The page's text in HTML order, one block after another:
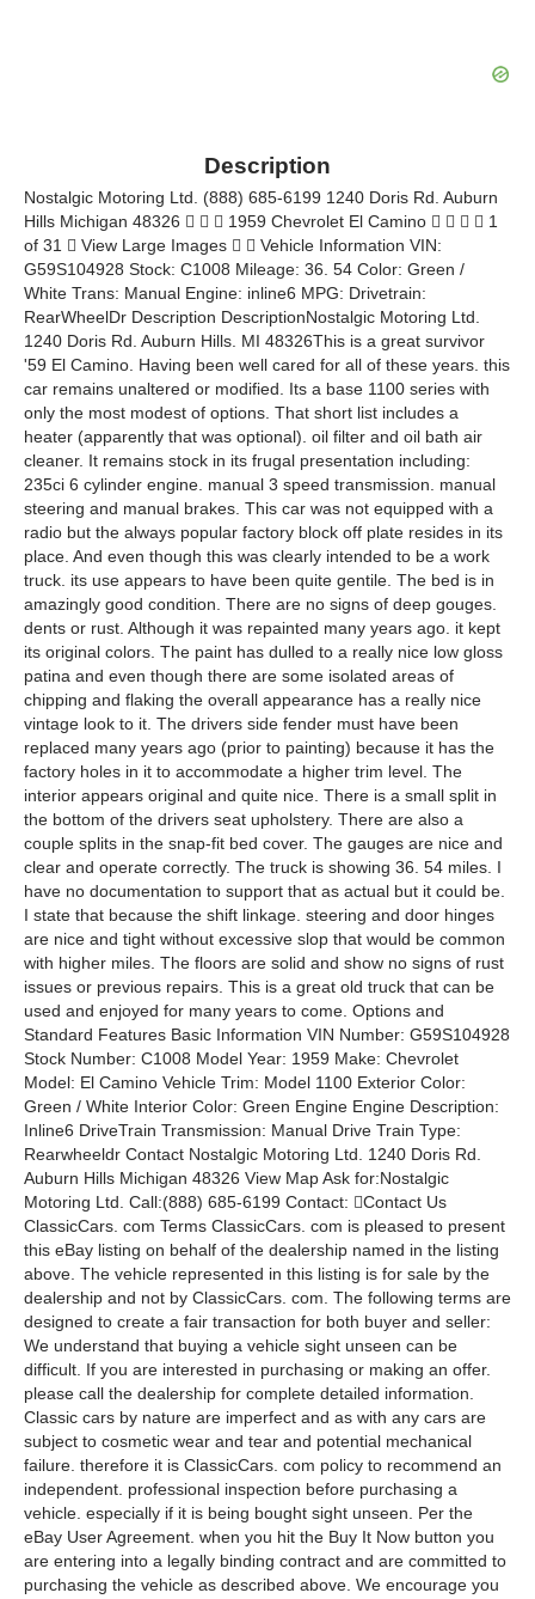
Description
Nostalgic Motoring Ltd. (888) 685-6199 1240 Doris Rd. Auburn
Hills Michigan 48326    1959 Chevrolet El Camino     1
of 31  View Large Images   Vehicle Information VIN:
G59S104928 Stock: C1008 Mileage: 36. 54 Color: Green /
White Trans: Manual Engine: inline6 MPG: Drivetrain:
RearWheelDr Description DescriptionNostalgic Motoring Ltd.
1240 Doris Rd. Auburn Hills. MI 48326This is a great survivor
'59 El Camino. Having been well cared for all of these years. this
car remains unaltered or modified. Its a base 1100 series with
only the most modest of options. That short list includes a
heater (apparently that was optional). oil filter and oil bath air
cleaner. It remains stock in its frugal presentation including:
235ci 6 cylinder engine. manual 3 speed transmission. manual
steering and manual brakes. This car was not equipped with a
radio but the always popular factory block off plate resides in its
place. And even though this was clearly intended to be a work
truck. its use appears to have been quite gentile. The bed is in
amazingly good condition. There are no signs of deep gouges.
dents or rust. Although it was repainted many years ago. it kept
its original colors. The paint has dulled to a really nice low gloss
patina and even though there are some isolated areas of
chipping and flaking the overall appearance has a really nice
vintage look to it. The drivers side fender must have been
replaced many years ago (prior to painting) because it has the
factory holes in it to accommodate a higher trim level. The
interior appears original and quite nice. There is a small split in
the bottom of the drivers seat upholstery. There are also a
couple splits in the snap-fit bed cover. The gauges are nice and
clear and operate correctly. The truck is showing 36. 54 miles. I
have no documentation to support that as actual but it could be.
I state that because the shift linkage. steering and door hinges
are nice and tight without excessive slop that would be common
with higher miles. The floors are solid and show no signs of rust
issues or previous repairs. This is a great old truck that can be
used and enjoyed for many years to come. Options and
Standard Features Basic Information VIN Number: G59S104928
Stock Number: C1008 Model Year: 1959 Make: Chevrolet
Model: El Camino Vehicle Trim: Model 1100 Exterior Color:
Green / White Interior Color: Green Engine Engine Description:
Inline6 DriveTrain Transmission: Manual Drive Train Type:
Rearwheeldr Contact Nostalgic Motoring Ltd. 1240 Doris Rd.
Auburn Hills Michigan 48326 View Map Ask for:Nostalgic
Motoring Ltd. Call:(888) 685-6199 Contact: Contact Us
ClassicCars. com Terms ClassicCars. com is pleased to present
this eBay listing on behalf of the dealership named in the listing
above. The vehicle represented in this listing is for sale by the
dealership and not by ClassicCars. com. The following terms are
designed to create a fair transaction for both buyer and seller:
We understand that buying a vehicle sight unseen can be
difficult. If you are interested in purchasing or making an offer.
please call the dealership for complete detailed information.
Classic cars by nature are imperfect and as with any cars are
subject to cosmetic wear and tear and potential mechanical
failure. therefore it is ClassicCars. com policy to recommend an
independent. professional inspection before purchasing a
vehicle. especially if it is being bought sight unseen. Per the
eBay User Agreement. when you hit the Buy It Now button you
are entering into a legally binding contract and are committed to
purchasing the vehicle as described above. We encourage you